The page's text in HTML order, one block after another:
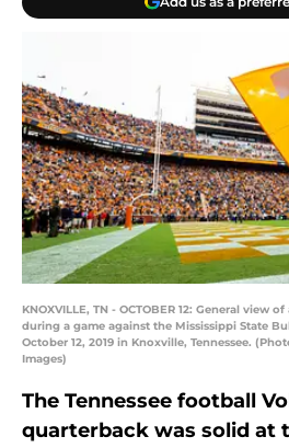
KNOXVILLE, TN - OCTOBER 12: General view
during a game against the Mississippi State
October 12, 2019 in Knoxville, Tennessee.
Images)
The Tennessee football
quarterback was solid at